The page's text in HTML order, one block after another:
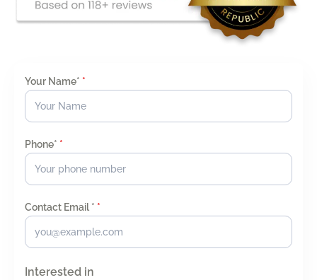
Your Name* *
Phone* *
Contact Email * *
Interested in